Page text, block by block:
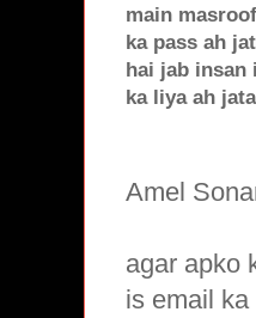
main
ka pass ah
hai jab insan
ka liya ah
Amel
agar apko
is email